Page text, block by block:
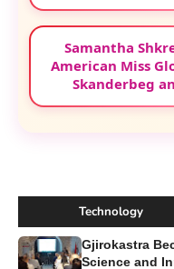
Samantha
American Miss
Skanderbeg
Technology
Gjirokastra
Science and